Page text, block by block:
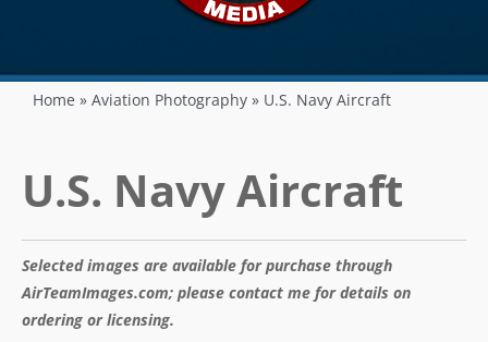
Home » Aviation Photography » U.S. Navy Aircraft
U.S. Navy Aircraft
Selected images are available for purchase through
AirTeamImages.com; please contact me for details on
ordering or licensing.